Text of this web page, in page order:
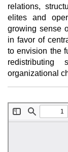
relations,
elites and
growing sense
in favor of
to envision the
organizational